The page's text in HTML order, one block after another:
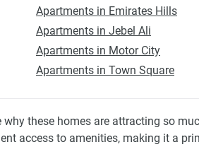
Apartments in Emirates Hills
Apartments in Jebel Ali
Apartments in Motor City
Apartments in Town Square
these homes are attracting so
access to amenities, making it a